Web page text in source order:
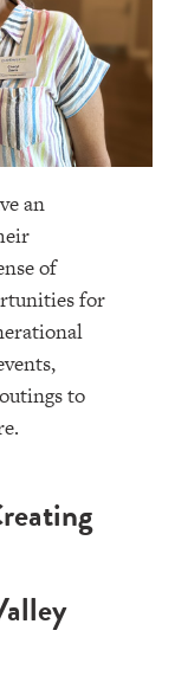
an
of
for
to